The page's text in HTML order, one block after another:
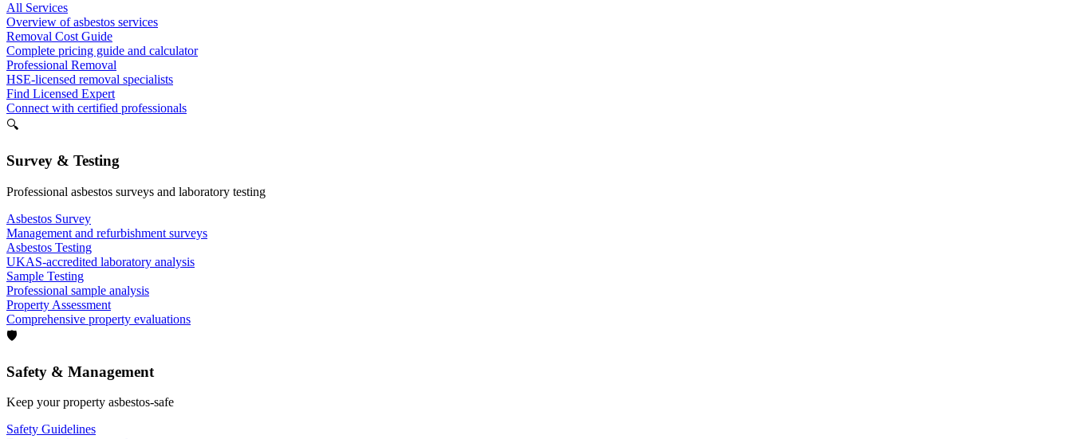
All Services
Overview of asbestos services
Removal Cost Guide
Complete pricing guide and calculator
Professional Removal
HSE-licensed removal specialists
Find Licensed Expert
Connect with certified professionals
🔍
Survey & Testing
Professional asbestos surveys and laboratory testing
Asbestos Survey
Management and refurbishment surveys
Asbestos Testing
UKAS-accredited laboratory analysis
Sample Testing
Professional sample analysis
Property Assessment
Comprehensive property evaluations
🛡️
Safety & Management
Keep your property asbestos-safe
Safety Guidelines